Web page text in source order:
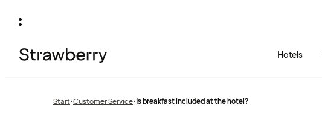
Hotels
Start•Previous
Customer Service•Is breakfast included at the hotel?